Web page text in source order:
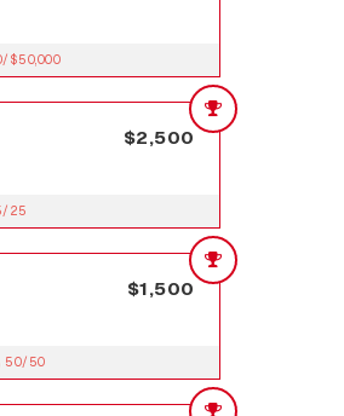
$50,000
$2,500
25
$1,500
50/50